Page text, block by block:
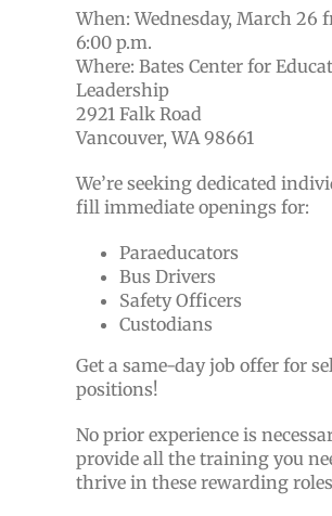
When: Wednesday, March 26
6:00 p.m.
Where: Bates Center for
Leadership
2921 Falk Road
Vancouver, WA 98661
We’re seeking dedicated
fill immediate openings for:
Paraeducators
Bus Drivers
Safety Officers
Custodians
Get a same-day job offer for
positions!
No prior experience is
provide all the training you
thrive in these rewarding